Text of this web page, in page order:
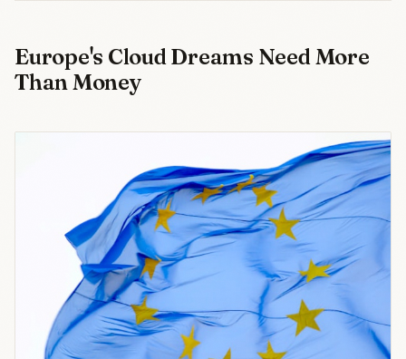
Europe's Cloud Dreams Need More
Than Money